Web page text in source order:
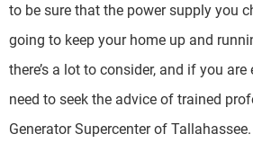
to be sure that the power supply you
going to keep your home up and
there’s a lot to consider, and if you are
need to seek the advice of trained
Generator Supercenter of